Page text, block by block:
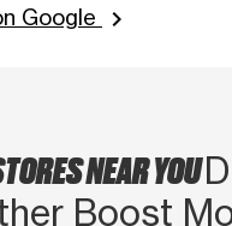
Google
chevron_right
NEAR YOU
Boost